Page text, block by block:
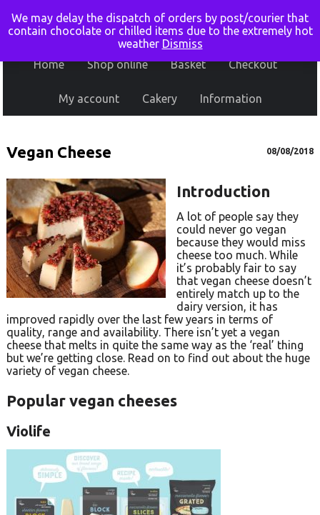
Home Shop online Basket Checkout
My account Cakery Information
Vegan Cheese 08/08/2018
Introduction
A lot of people say they
could never go vegan
because they would miss
cheese too much. While
it’s probably fair to say
that vegan cheese doesn’t
entirely match up to the
dairy version, it has
improved rapidly over the last few years in terms of
quality, range and availability. There isn’t yet a vegan
cheese that melts in quite the same way as the ‘real’ thing
but we’re getting close. Read on to find out about the huge
variety of vegan cheese.
Popular vegan cheeses
Violife
We may delay the dispatch of orders by post/courier that
contain chocolate or chilled items due to the extremely hot
weather Dismiss